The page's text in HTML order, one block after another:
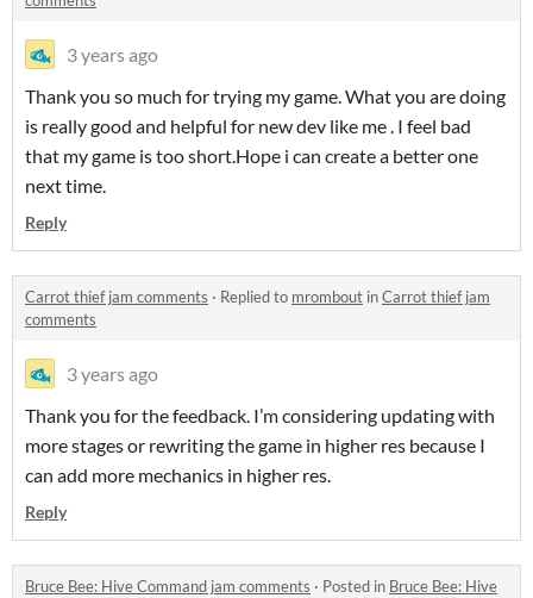
3 years ago
Thank you so much for trying my game. What you are doing
is really good and helpful for new dev like me . I feel bad
that my game is too short.Hope i can create a better one
next time.
Reply
Carrot thief jam comments · Replied to mrombout inCarrot thief jam
comments
3 years ago
Thank you for the feedback. I’m considering updating with
more stages or rewriting the game in higher res because I
can add more mechanics in higher res.
Reply
Bruce Bee: Hive Command jam comments · Posted in Bruce Bee: Hive